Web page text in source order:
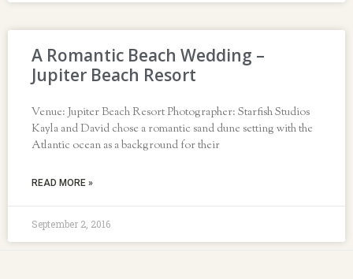
A Romantic Beach Wedding –
Jupiter Beach Resort
Venue: Jupiter Beach Resort Photographer: Starfish Studios
Kayla and David chose a romantic sand dune setting with the
Atlantic ocean as a background for their
READ MORE »
September 2, 2016